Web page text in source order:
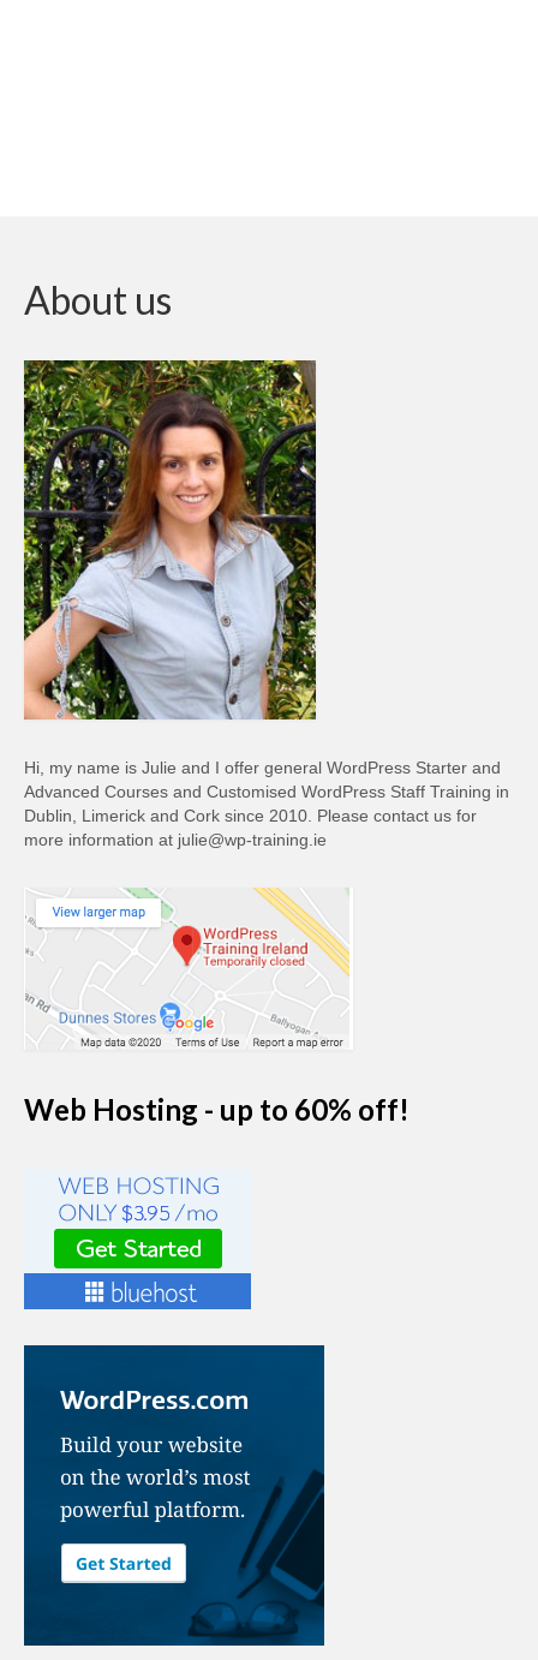
About us
Hi, my name is Julie and I offer general WordPress Starter and
Advanced Courses and Customised WordPress Staff Training in
Dublin, Limerick and Cork since 2010. Please contact us for
more information at julie@wp-training.ie
Web Hosting - up to 60% off!